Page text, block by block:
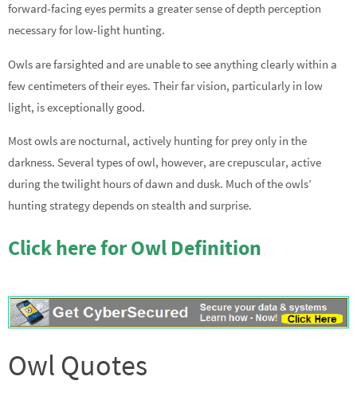
forward-facing eyes permits a greater sense of depth perception
necessary for low-light hunting.
Owls are farsighted and are unable to see anything clearly within a
few centimeters of their eyes. Their far vision, particularly in low
light, is exceptionally good.
Most owls are nocturnal, actively hunting for prey only in the
darkness. Several types of owl, however, are crepuscular, active
during the twilight hours of dawn and dusk. Much of the owls’
hunting strategy depends on stealth and surprise.
Click here for Owl Definition
Owl Quotes